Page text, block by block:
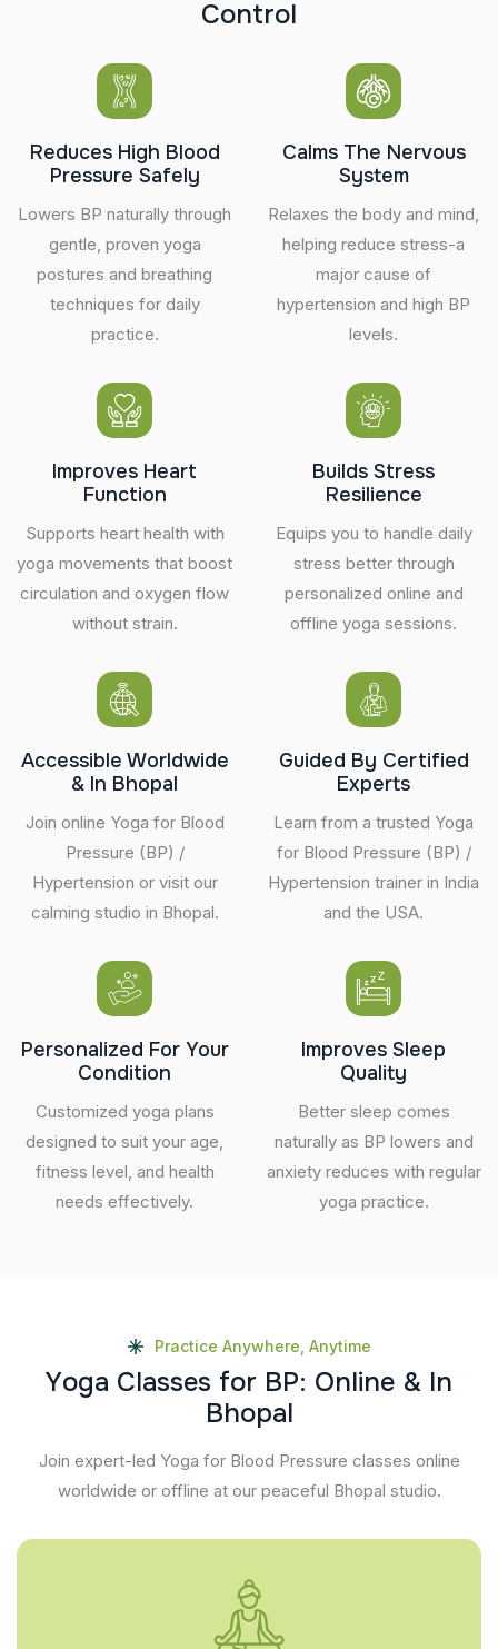
Control
Reduces High Blood
Pressure Safely
Lowers BP naturally through
gentle, proven yoga
postures and breathing
techniques for daily
practice.
Calms The Nervous
System
Relaxes the body and mind,
helping reduce stress-a
major cause of
hypertension and high BP
levels.
Improves Heart
Function
Supports heart health with
yoga movements that boost
circulation and oxygen flow
without strain.
Builds Stress
Resilience
Equips you to handle daily
stress better through
personalized online and
offline yoga sessions.
Accessible Worldwide
& In Bhopal
Join online Yoga for Blood
Pressure (BP) /
Hypertension or visit our
calming studio in Bhopal.
Guided By Certified
Experts
Learn from a trusted Yoga
for Blood Pressure (BP) /
Hypertension trainer in India
and the USA.
Personalized For Your
Condition
Customized yoga plans
designed to suit your age,
fitness level, and health
needs effectively.
Improves Sleep
Quality
Better sleep comes
naturally as BP lowers and
anxiety reduces with regular
yoga practice.
Practice Anywhere, Anytime
Yoga Classes for BP: Online & In
Bhopal
Join expert-led Yoga for Blood Pressure classes online
worldwide or offline at our peaceful Bhopal studio.